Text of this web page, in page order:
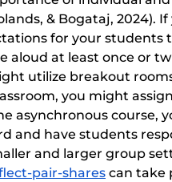
& Bogataj, 2024).
for your
aloud at least once or
utilize breakout
you might
asynchronous course,
and have students
and larger group
pair-shares can take